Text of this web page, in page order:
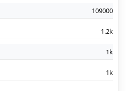
109000
1.2k
1k
1k